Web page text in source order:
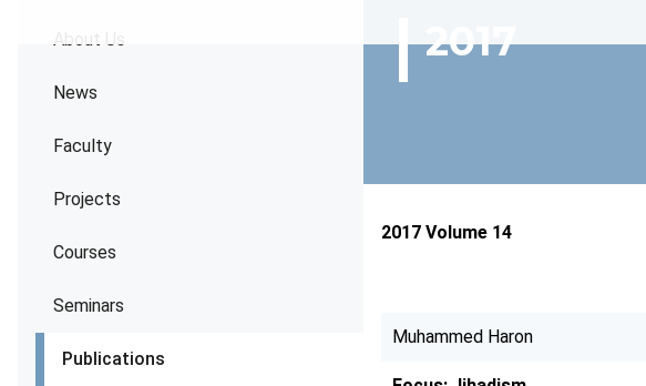
About Us
News
Faculty
Projects
Courses
Seminars
Publications
2017
2017 Volume 14
Muhammed Haron